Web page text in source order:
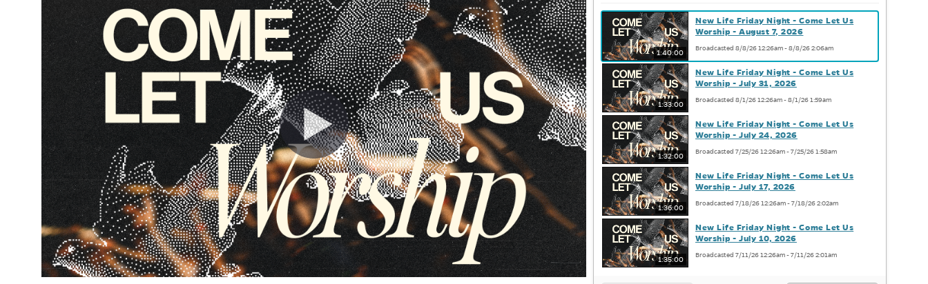
1:40:00
New Life Friday Night - Come Let Us
Worship - August 7, 2026
Broadcasted 8/8/26 12:26am - 8/8/26 2:06am
1:33:00
New Life Friday Night - Come Let Us
Worship - July 31, 2026
Broadcasted 8/1/26 12:26am - 8/1/26 1:59am
1:32:00
New Life Friday Night - Come Let Us
Worship - July 24, 2026
Broadcasted 7/25/26 12:26am - 7/25/26 1:58am
1:36:00
New Life Friday Night - Come Let Us
Worship - July 17, 2026
Broadcasted 7/18/26 12:26am - 7/18/26 2:02am
1:35:00
New Life Friday Night - Come Let Us
Worship - July 10, 2026
Broadcasted 7/11/26 12:26am - 7/11/26 2:01am